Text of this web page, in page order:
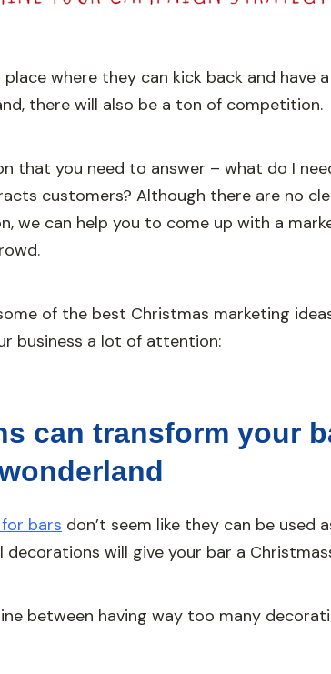
where they can kick back and have
there will also be a ton of competition.
that you need to answer – what do I
customers? Although there are no
we can help you to come up with a
of the best Christmas marketing
business a lot of attention:
can transform your
bars don’t seem like they can be used
will give your bar a
between having way too many